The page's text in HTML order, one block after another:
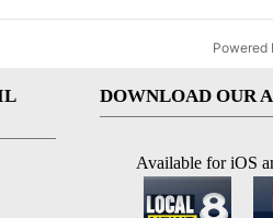
Powered
DOWNLOAD OUR
Available for iOS